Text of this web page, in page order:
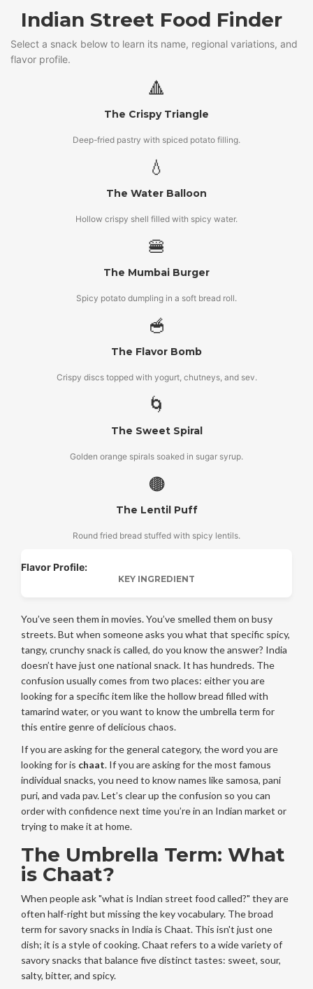
Indian Street Food Finder
Select a snack below to learn its name, regional variations, and
flavor profile.
🔺
The Crispy Triangle
Deep-fried pastry with spiced potato filling.
💧
The Water Balloon
Hollow crispy shell filled with spicy water.
🍔
The Mumbai Burger
Spicy potato dumpling in a soft bread roll.
🥣
The Flavor Bomb
Crispy discs topped with yogurt, chutneys, and sev.
🌀
The Sweet Spiral
Golden orange spirals soaked in sugar syrup.
🟤
The Lentil Puff
Round fried bread stuffed with spicy lentils.
Flavor Profile:
KEY INGREDIENT
You’ve seen them in movies. You’ve smelled them on busy
streets. But when someone asks you what that specific spicy,
tangy, crunchy snack is called, do you know the answer? India
doesn’t have just one national snack. It has hundreds. The
confusion usually comes from two places: either you are
looking for a specific item like the hollow bread filled with
tamarind water, or you want to know the umbrella term for
this entire genre of delicious chaos.
If you are asking for the general category, the word you are
looking for is chaat. If you are asking for the most famous
individual snacks, you need to know names like samosa, pani
puri, and vada pav. Let’s clear up the confusion so you can
order with confidence next time you’re in an Indian market or
trying to make it at home.
The Umbrella Term: What
is Chaat?
When people ask "what is Indian street food called?" they are
often half-right but missing the key vocabulary. The broad
term for savory snacks in India is Chaat. This isn't just one
dish; it is a style of cooking. Chaat refers to a wide variety of
savory snacks that balance five distinct tastes: sweet, sour,
salty, bitter, and spicy.